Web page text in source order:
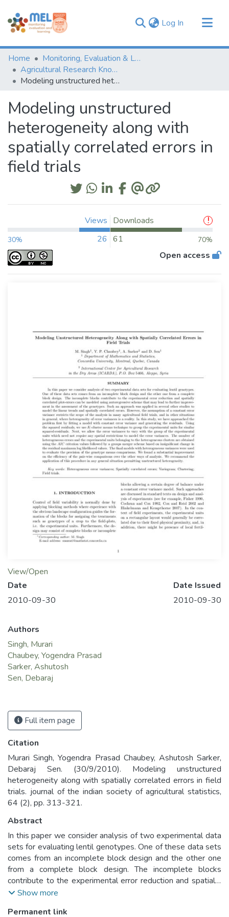
Log In (current)
Communities & Collections
Browse
Statistics
Home
Monitoring, Evaluation & Learning Repository
Agricultural Research Knowledge
Modeling unstructured heterogeneity along with spatially correlated errors in field trials
Modeling unstructured
heterogeneity along with
spatially correlated errors in
field trials
Views
30% 26
Downloads
61
70%
Open access
View/Open
Date
2010-09-30
Date Issued
2010-09-30
Authors
Singh, Murari
Chaubey, Yogendra Prasad
Sarker, Ashutosh
Sen, Debaraj
Full item page
Citation
Murari Singh, Yogendra Prasad Chaubey, Ashutosh Sarker,
Debaraj Sen. (30/9/2010). Modeling unstructured
heterogeneity along with spatially correlated errors in field
trials. journal of the indian society of agricultural statistics,
64 (2), pp. 313-321.
Abstract
In this paper we consider analysis of two experimental data
sets for evaluating lentil genotypes. One of these data sets
comes from an incomplete block design and the other one
from a complete block design. The incomplete blocks
contribute to the experimental error reduction and spatially
correlated plot-errors can be modeled using autoregressive
assessment of the genotypes. Such an approach was
Show more
Permanent link